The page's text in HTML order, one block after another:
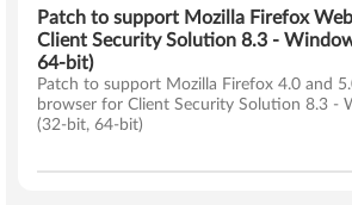
Patch to support Mozilla Firefox
Client Security Solution 8.3 -
64-bit)
Patch to support Mozilla Firefox 4.0 and
browser for Client Security Solution 8.3 -
(32-bit, 64-bit)